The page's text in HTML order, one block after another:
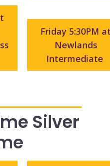
Friday 5:30PM
Newlands
Intermediate
Silver